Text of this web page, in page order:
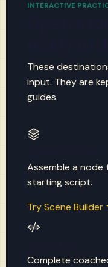
INTERACTIVE
These
input. They are
guides.
Assemble a node
starting script.
Try Scene Builder
Complete